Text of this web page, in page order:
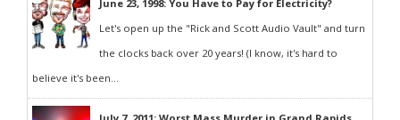
June 23, 1998: You Have to Pay for Electricity?
Let's open up the "Rick and Scott Audio Vault" and turn
the clocks back over 20 years! (I know, it's hard to
believe it's been...